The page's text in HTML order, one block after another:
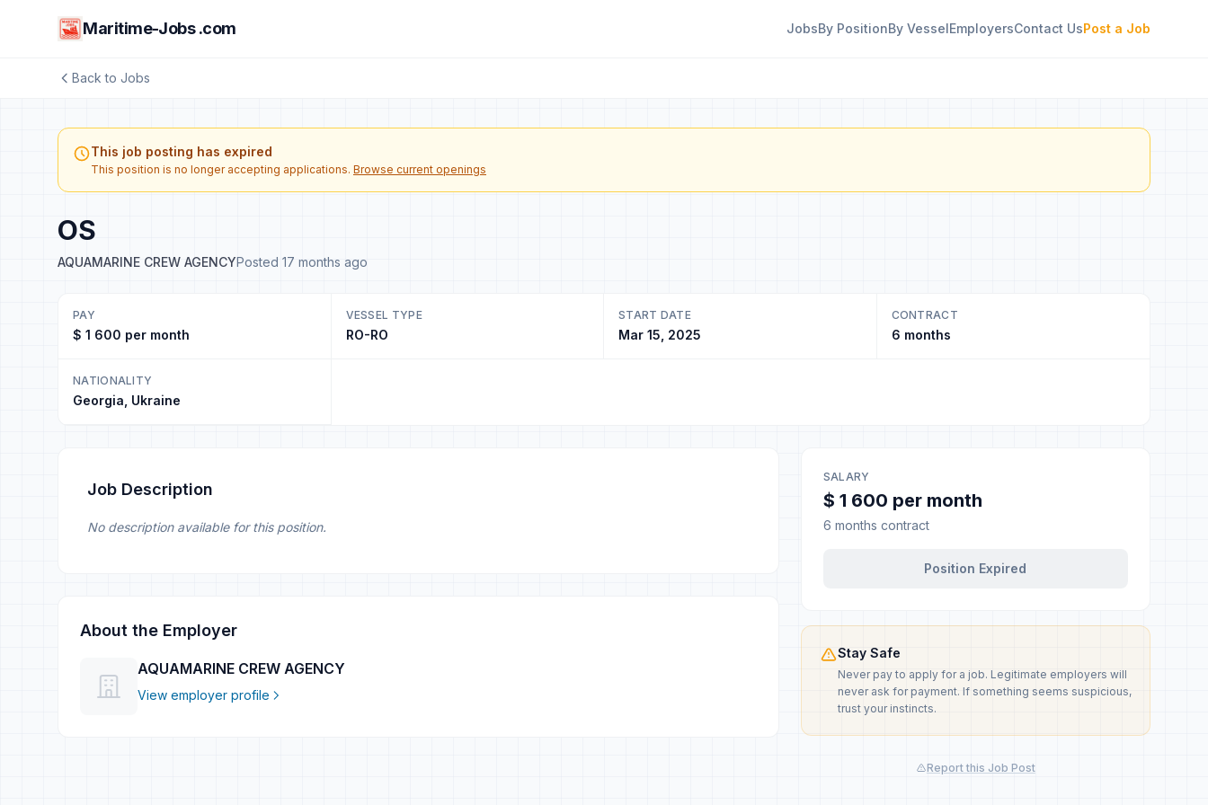
Maritime-Jobs .com JobsBy PositionBy VesselEmployersContact UsPost a Job
Back to Jobs
This job posting has expired
This position is no longer accepting applications. Browse current openings
OS
AQUAMARINE CREW AGENCYPosted 17 months ago
PAY
$ 1 600 per month
VESSEL TYPE
RO-RO
START DATE
Mar 15, 2025
CONTRACT
6 months
NATIONALITY
Georgia, Ukraine
Job Description
No description available for this position.
About the Employer
AQUAMARINE CREW AGENCY
View employer profile
SALARY
$ 1 600 per month
6 months contract
Position Expired
Stay Safe
Never pay to apply for a job. Legitimate employers will
never ask for payment. If something seems suspicious,
trust your instincts.
Report this Job Post